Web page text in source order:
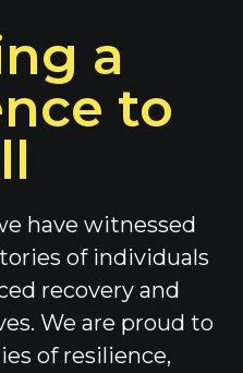
a
to
have witnessed
of individuals
recovery and
We are proud to
of resilience,